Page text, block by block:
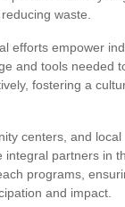
waste.
efforts empower
and tools needed
fostering a
centers, and local
integral partners in
programs,
and impact.